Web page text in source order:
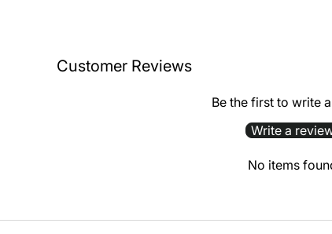
Customer Reviews
Be the first to write
Write a
No items